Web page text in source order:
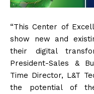
“This Center of
show new and
their digital
President-Sales &
Time Director, L&T
the potential of